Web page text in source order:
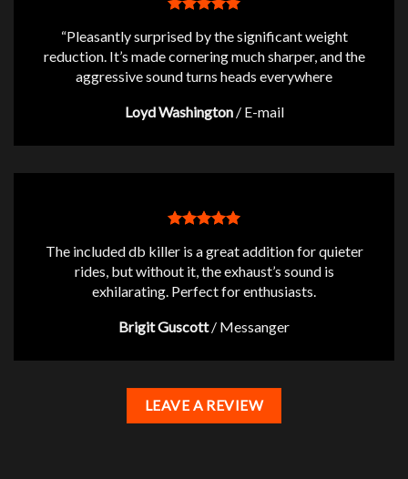
“Pleasantly surprised by the significant weight
reduction. It’s made cornering much sharper, and the
aggressive sound turns heads everywhere
Loyd Washington / E-mail
The included db killer is a great addition for quieter
rides, but without it, the exhaust’s sound is
exhilarating. Perfect for enthusiasts.
Brigit Guscott / Messanger
LEAVE A REVIEW